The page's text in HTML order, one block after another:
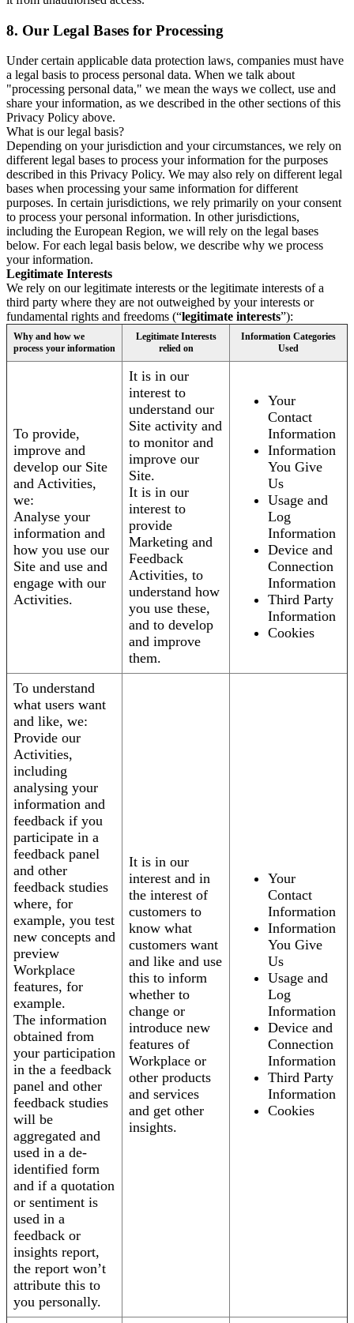
8. Our Legal Bases for Processing
Under certain applicable data protection laws, companies must have
a legal basis to process personal data. When we talk about
"processing personal data," we mean the ways we collect, use and
share your information, as we described in the other sections of this
Privacy Policy above.
What is our legal basis?
Depending on your jurisdiction and your circumstances, we rely on
different legal bases to process your information for the purposes
described in this Privacy Policy. We may also rely on different legal
bases when processing your same information for different
purposes. In certain jurisdictions, we rely primarily on your consent
to process your personal information. In other jurisdictions,
including the European Region, we will rely on the legal bases
below. For each legal basis below, we describe why we process
your information.
Legitimate Interests
We rely on our legitimate interests or the legitimate interests of a
third party where they are not outweighed by your interests or
fundamental rights and freedoms (“legitimate interests”):
Why and how we
process your information
Legitimate Interests
relied on
Information Categories
Used
To provide,
improve and
develop our Site
and Activities,
we:
Analyse your
information and
how you use our
Site and use and
engage with our
Activities.
It is in our
interest to
understand our
Site activity and
to monitor and
improve our
Site.
It is in our
interest to
provide
Marketing and
Feedback
Activities, to
understand how
you use these,
and to develop
and improve
them.
Your
Contact
Information
Information
You Give
Us
Usage and
Log
Information
Device and
Connection
Information
Third Party
Information
Cookies
To understand
what users want
and like, we:
Provide our
Activities,
including
analysing your
information and
feedback if you
participate in a
feedback panel
and other
feedback studies
where, for
example, you test
new concepts and
preview
Workplace
features, for
example.
The information
obtained from
your participation
in the a feedback
panel and other
feedback studies
will be
aggregated and
used in a de-
identified form
and if a quotation
or sentiment is
used in a
feedback or
insights report,
the report won’t
attribute this to
you personally.
It is in our
interest and in
the interest of
customers to
know what
customers want
and like and use
this to inform
whether to
change or
introduce new
features of
Workplace or
other products
and services
and get other
insights.
Your
Contact
Information
Information
You Give
Us
Usage and
Log
Information
Device and
Connection
Information
Third Party
Information
Cookies